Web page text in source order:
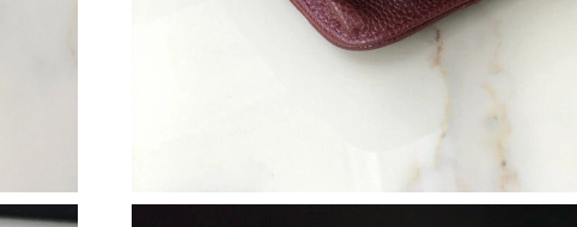
Just Sold: Isaac from Hong Kong on Jul 25, 2026 at 1:51 PM.
Just Sold: Sam from Hong Kong on Jun 12, 2026 at 10:17 AM.
Just Sold: Tina from Sacramento on Jun 23, 2026 at 12:19 PM.